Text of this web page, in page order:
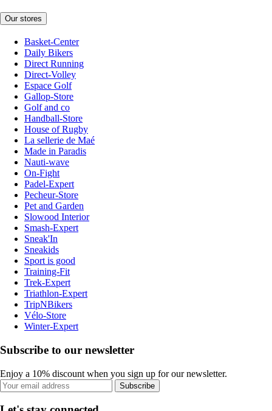
Our stores
Basket-Center
Daily Bikers
Direct Running
Direct-Volley
Espace Golf
Gallop-Store
Golf and co
Handball-Store
House of Rugby
La sellerie de Maé
Made in Paradis
Nauti-wave
On-Fight
Padel-Expert
Pecheur-Store
Pet and Garden
Slowood Interior
Smash-Expert
Sneak'In
Sneakids
Sport is good
Training-Fit
Trek-Expert
Triathlon-Expert
TripNBikers
Vélo-Store
Winter-Expert
Subscribe to our newsletter
Enjoy a 10% discount when you sign up for our newsletter.
Subscribe